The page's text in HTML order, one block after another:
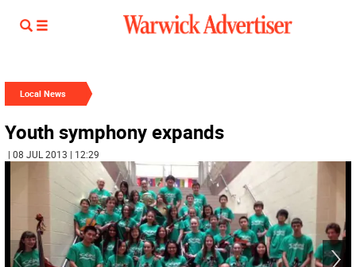
Local News
Youth symphony expands
| 08 JUL 2013 | 12:29